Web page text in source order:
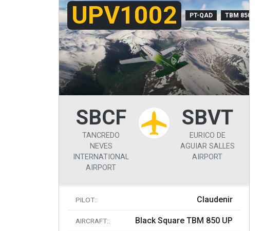
UPV1002 PT-QAD TBM 850
SBCF
TANCREDO
NEVES
INTERNATIONAL
AIRPORT
SBVT
EURICO DE
AGUIAR SALLES
AIRPORT
PILOT:: Claudenir
AIRCRAFT:: Black Square TBM 850 UP